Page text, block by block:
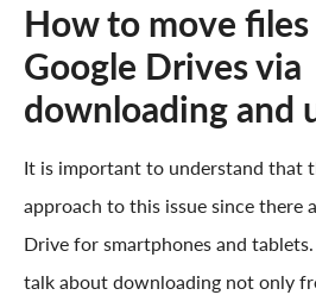
How to move
Google Drives via
downloading and
It is important to understand that
approach to this issue since there
Drive for smartphones and
talk about downloading not only